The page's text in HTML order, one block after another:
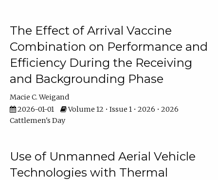
The Effect of Arrival Vaccine
Combination on Performance and
Efficiency During the Receiving
and Backgrounding Phase
Macie C. Weigand
2026-01-01
Volume 12 • Issue 1 • 2026 • 2026
Cattlemen's Day
Use of Unmanned Aerial Vehicle
Technologies with Thermal